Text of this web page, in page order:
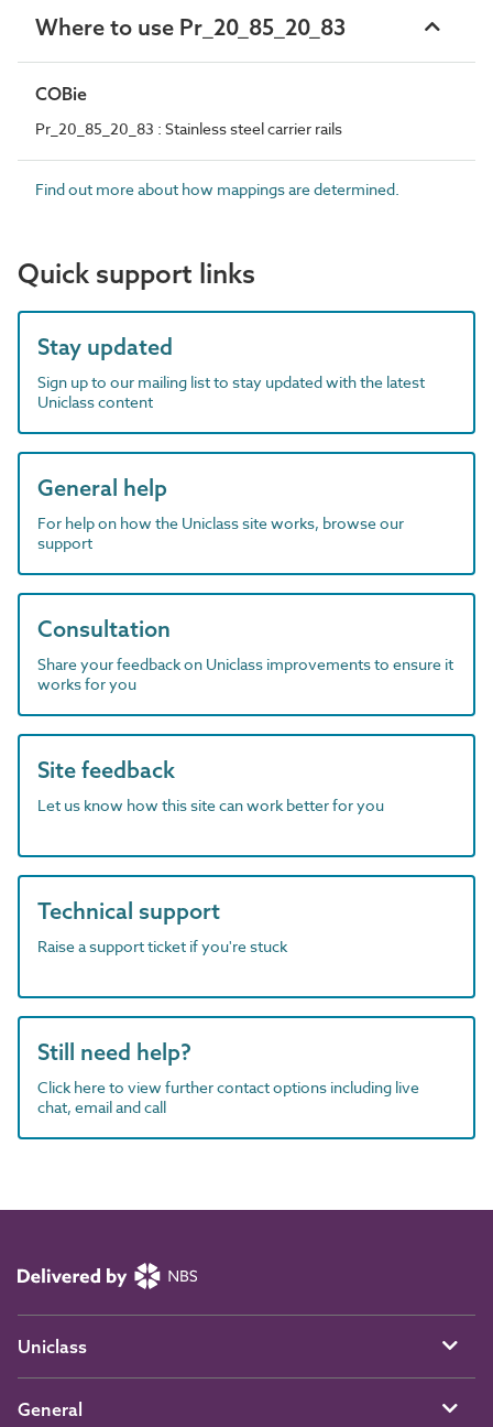
Where to use Pr_20_85_20_83
COBie
Pr_20_85_20_83 : Stainless steel carrier rails
Find out more about how mappings are determined.
Quick support links
Stay updated
Sign up to our mailing list to stay updated with the latest
Uniclass content
General help
For help on how the Uniclass site works, browse our
support
Consultation
Share your feedback on Uniclass improvements to ensure it
works for you
Site feedback
Let us know how this site can work better for you
Technical support
Raise a support ticket if you're stuck
Still need help?
Click here to view further contact options including live
chat, email and call
Uniclass
General